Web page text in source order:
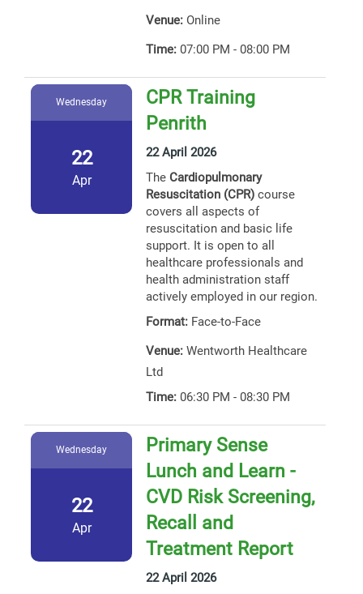
Venue: Online
Time: 07:00 PM - 08:00 PM
Wednesday
22
Apr
CPR Training
Penrith
22 April 2026
The Cardiopulmonary
Resuscitation (CPR) course
covers all aspects of
resuscitation and basic life
support. It is open to all
healthcare professionals and
health administration staff
actively employed in our region.
Format: Face-to-Face
Venue: Wentworth Healthcare
Ltd
Time: 06:30 PM - 08:30 PM
Wednesday
22
Apr
Primary Sense
Lunch and Learn -
CVD Risk Screening,
Recall and
Treatment Report
22 April 2026